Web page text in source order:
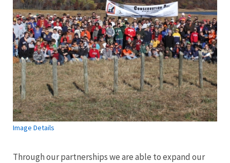
Image Details
Through our partnerships we are able to expand our